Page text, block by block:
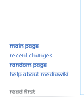
Main page
Recent changes
Random page
Help about MediaWiki
Read First